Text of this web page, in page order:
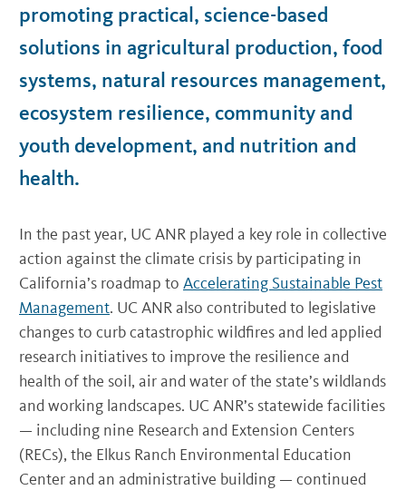
promoting practical, science-based
solutions in agricultural production, food
systems, natural resources management,
ecosystem resilience, community and
youth development, and nutrition and
health.
In the past year, UC ANR played a key role in collective
action against the climate crisis by participating in
California’s roadmap to Accelerating Sustainable Pest
Management. UC ANR also contributed to legislative
changes to curb catastrophic wildfires and led applied
research initiatives to improve the resilience and
health of the soil, air and water of the state’s wildlands
and working landscapes. UC ANR’s statewide facilities
— including nine Research and Extension Centers
(RECs), the Elkus Ranch Environmental Education
Center and an administrative building — continued